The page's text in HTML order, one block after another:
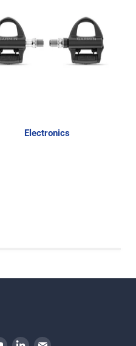
Electronics
Find Find Find